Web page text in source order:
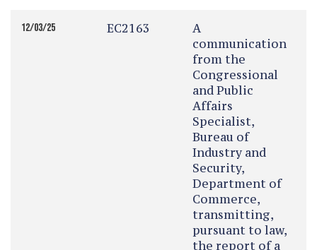
12/03/25 EC2163
A
communication
from the
Congressional
and Public
Affairs
Specialist,
Bureau of
Industry and
Security,
Department of
Commerce,
transmitting,
pursuant to law,
the report of a